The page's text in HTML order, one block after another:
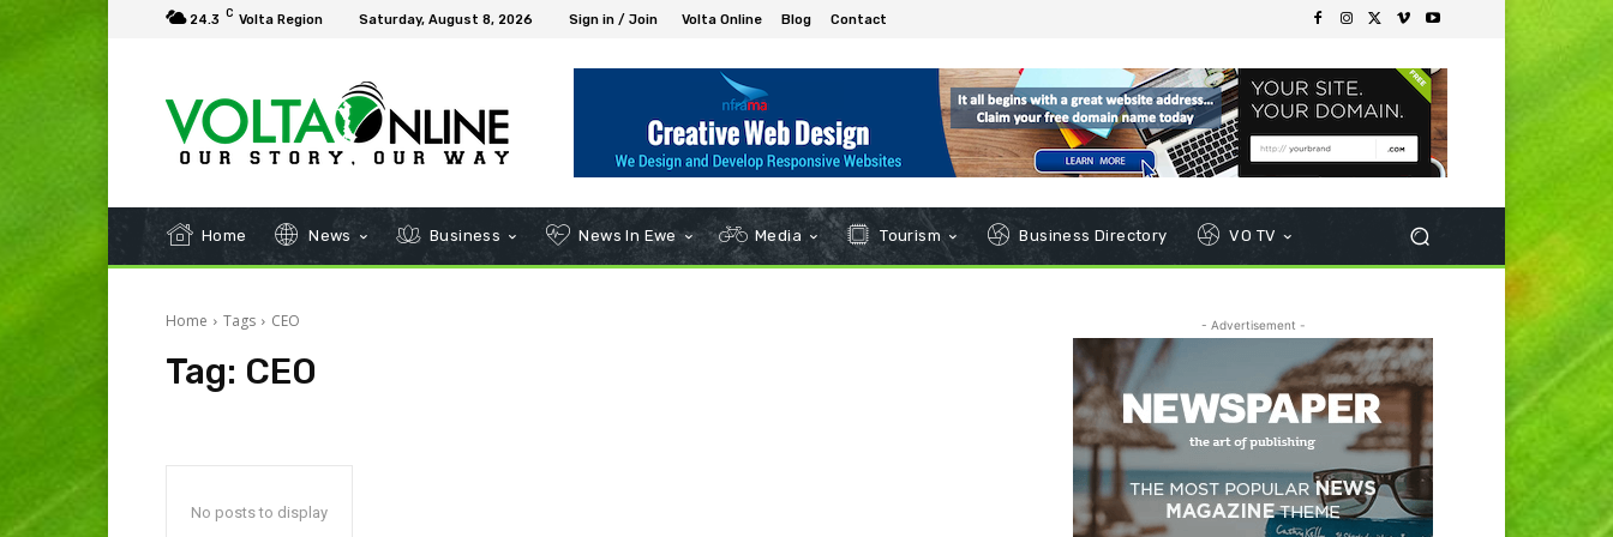
24.3 C Volta Region Saturday, August 8, 2026 Sign in / Join Volta Online Blog Contact
Home News Business News In Ewe Media Tourism Business Directory VO TV
Home Tags CEO
Tag: CEO
No posts to display
- Advertisement -